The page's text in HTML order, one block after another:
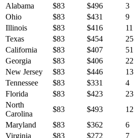
Alabama
$83 $496 3
Ohio
$83 $431 9
Illinois
$83 $416 11
Texas
$83 $454 25
California
$83 $407 51
Georgia
$83 $406 22
New Jersey
$83 $446 13
Tennessee
$83 $331 4
Florida
$83 $423 23
North
Carolina
$83 $493 12
Maryland
$83 $362 6
Virginia
$83 $272 7